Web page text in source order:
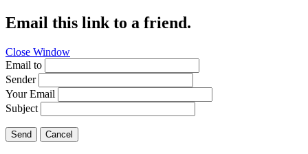
Email this link to a friend.
Close Window
Email to
Sender
Your Email
Subject
Send Cancel